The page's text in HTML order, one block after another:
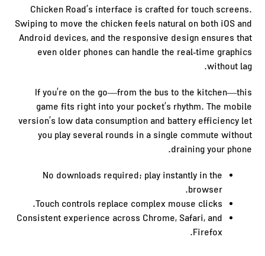
Chicken Road’s interface is crafted for touch screens.
Swiping to move the chicken feels natural on both iOS and
Android devices, and the responsive design ensures that
even older phones can handle the real‑time graphics
without lag.
If you’re on the go—from the bus to the kitchen—this
game fits right into your pocket’s rhythm. The mobile
version’s low data consumption and battery efficiency let
you play several rounds in a single commute without
draining your phone.
No downloads required; play instantly in the
browser.
Touch controls replace complex mouse clicks.
Consistent experience across Chrome, Safari, and
Firefox.